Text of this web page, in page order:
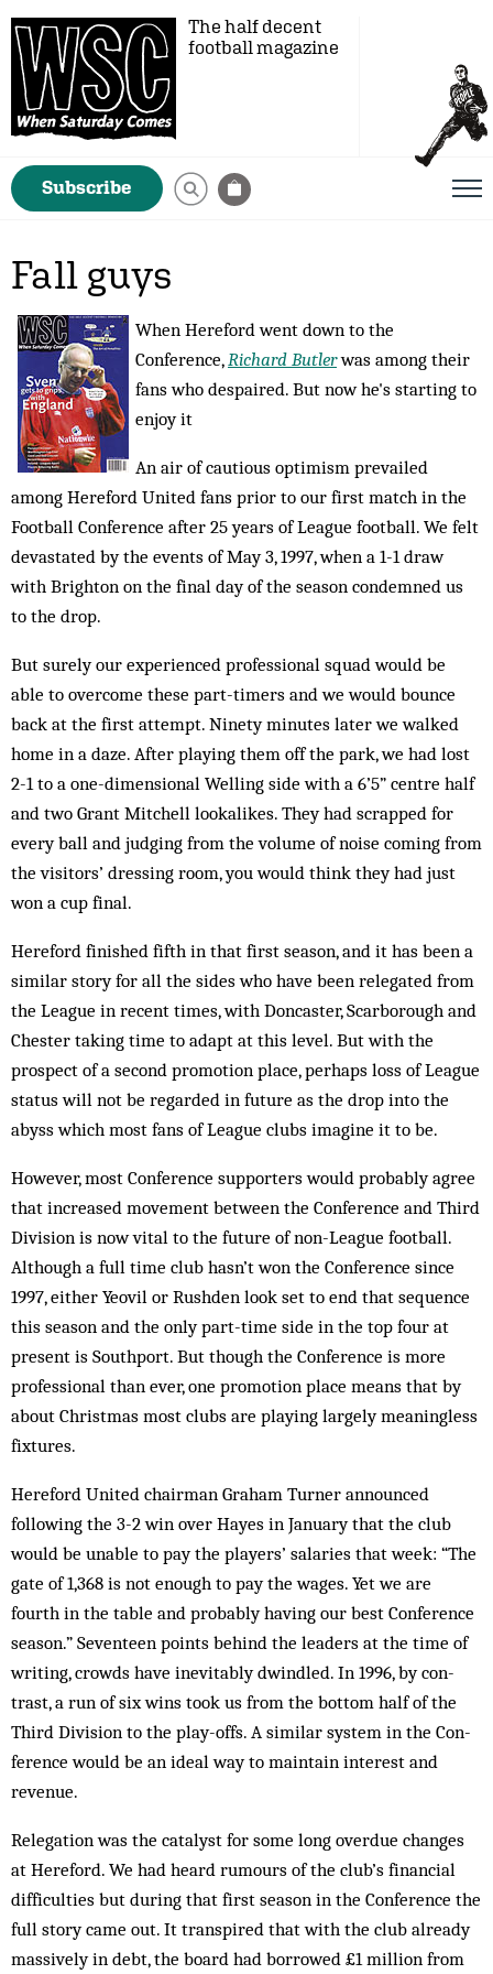
The half decent
football magazine
Subscribe
Fall guys
When Hereford went down to the
Conference,Richard Butlerwas among their
fans who despaired. But now he's starting to
enjoy it
An air of cautious optimism prevailed
among Hereford United fans prior to our first match in the
Football Conference after 25 years of League football. We felt
devastated by the events of May 3, 1997, when a 1-1 draw
with Brighton on the final day of the season condemned us
to the drop.
But surely our experienced professional squad would be
able to overcome these part-timers and we would bounce
back at the first attempt. Ninety minutes later we walked
home in a daze. After playing them off the park, we had lost
2-1 to a one-dimensional Welling side with a 6’5” centre half
and two Grant Mitchell lookalikes. They had scrapped for
every ball and judging from the volume of noise coming from
the visitors’ dressing room, you would think they had just
won a cup final.
Hereford finished fifth in that first season, and it has been a
similar story for all the sides who have been relegated from
the League in recent times, with Doncaster, Scarborough and
Chester taking time to adapt at this level. But with the
prospect of a second promotion place, perhaps loss of League
status will not be regarded in future as the drop into the
abyss which most fans of League clubs imagine it to be.
However, most Conference supporters would probably agree
that increased movement between the Conference and Third
Division is now vital to the future of non-League football.
Although a full time club hasn’t won the Conference since
1997, either Yeovil or Rushden look set to end that sequence
this season and the only part-time side in the top four at
present is Southport. But though the Conference is more
professional than ever, one promotion place means that by
about Christmas most clubs are playing largely meaningless
fixtures.
Hereford United chairman Graham Turner announced
following the 3-2 win over Hayes in January that the club
would be unable to pay the players’ salaries that week: “The
gate of 1,368 is not enough to pay the wages. Yet we are
fourth in the table and probably having our best Conference
season.” Seventeen points behind the leaders at the time of
writing, crowds have in­evit­ably dwindled. In 1996, by con­
trast, a run of six wins took us from the bottom half of the
Third Division to the play-offs. A similar system in the Con­
ference would be an ideal way to main­tain interest and
revenue.
Relegation was the catalyst for some long overdue changes
at Hereford. We had heard rumours of the club’s financial
difficulties but during that first season in the Conference the
full story came out. It transpired that with the club already
massively in debt, the board had borrowed £1 million from